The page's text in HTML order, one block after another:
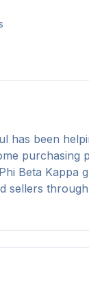
has been
Beta
sellers